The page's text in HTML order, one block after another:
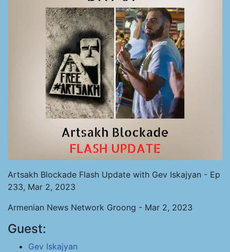
Artsakh Blockade Flash Update with Gev Iskajyan - Ep
233, Mar 2, 2023
Armenian News Network Groong - Mar 2, 2023
Guest:
Gev Iskajyan